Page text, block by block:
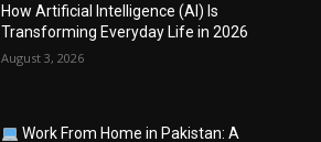
How Artificial Intelligence (AI) Is
Transforming Everyday Life in 2026
August 3, 2026
Work From Home in Pakistan: A